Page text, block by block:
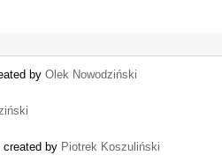
by Olek Nowodziński
created by Piotrek Koszuliński